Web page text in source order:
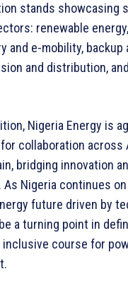
stands showcasing
renewable
and e-mobility, backup
and distribution,
Nigeria Energy is
collaboration across
bridging innovation
As Nigeria continues
future driven by
a turning point in
inclusive course for